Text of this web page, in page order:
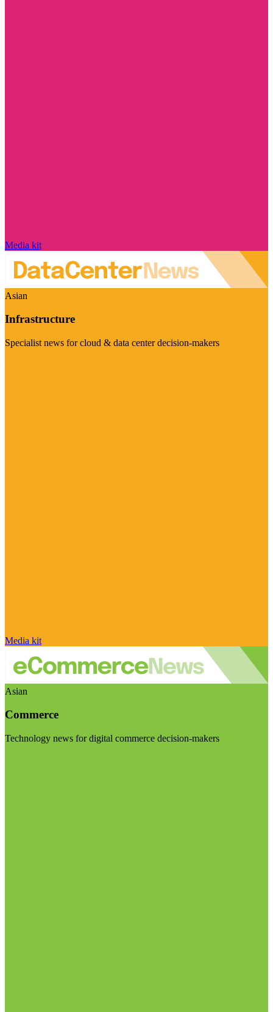
Media kit
Asian
Infrastructure
Specialist news for cloud & data center decision-makers
Media kit
Asian
Commerce
Technology news for digital commerce decision-makers